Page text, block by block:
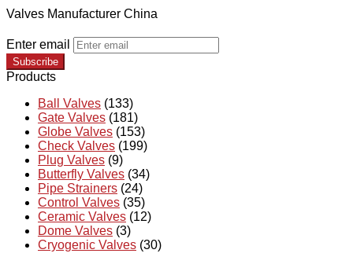
Valves Manufacturer China
Enter email
Subscribe
Products
Ball Valves (133)
Gate Valves (181)
Globe Valves (153)
Check Valves (199)
Plug Valves (9)
Butterfly Valves (34)
Pipe Strainers (24)
Control Valves (35)
Ceramic Valves (12)
Dome Valves (3)
Cryogenic Valves (30)